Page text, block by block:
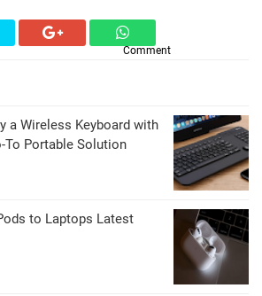
Comment
a Wireless Keyboard with
To Portable Solution
to Laptops Latest